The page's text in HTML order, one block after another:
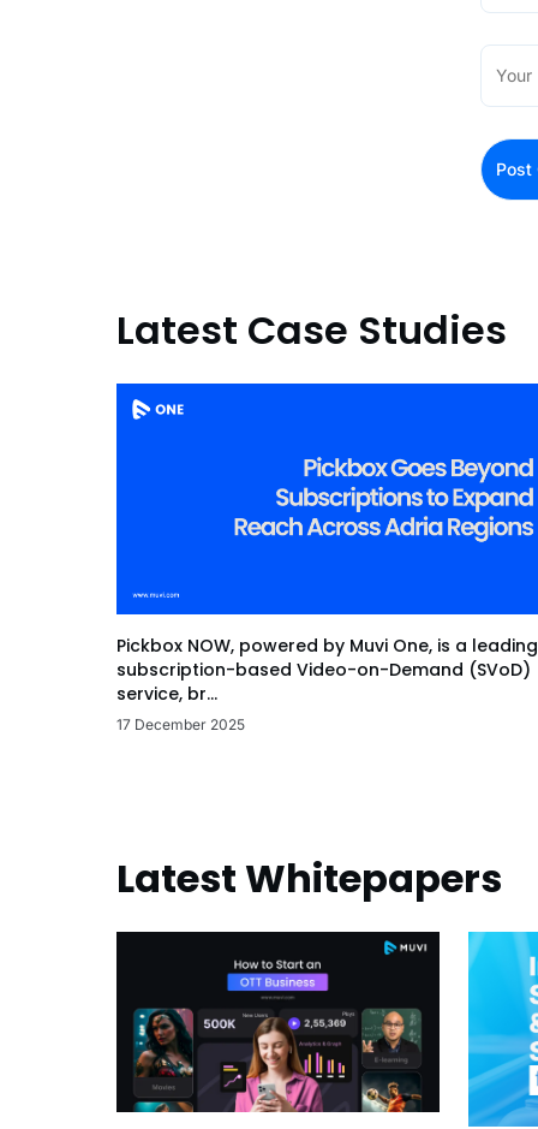
Latest Case Studies
Pickbox NOW, powered by Muvi One, is a leading
subscription-based Video-on-Demand (SVoD)
service, br...
17 December 2025
Latest Whitepapers